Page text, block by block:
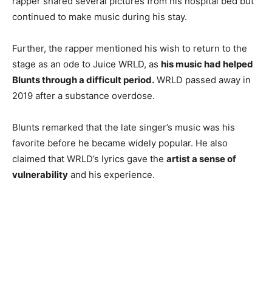
continued to make music during his stay.
Further, the rapper mentioned his wish to return to the
stage as an ode to Juice WRLD, as his music had helped
Blunts through a difficult period. WRLD passed away in
2019 after a substance overdose.
Blunts remarked that the late singer’s music was his
favorite before he became widely popular. He also
claimed that WRLD’s lyrics gave the artist a sense of
vulnerability and his experience.